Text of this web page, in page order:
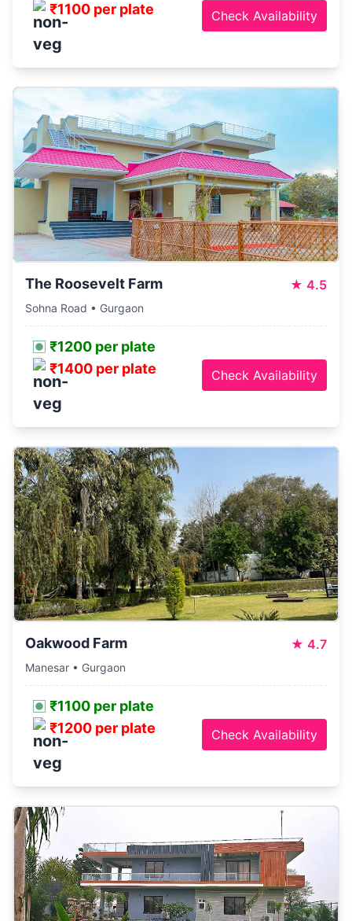
₹1100 per plate
Check Availability
The Roosevelt Farm ★ 4.5
Sohna Road • Gurgaon
₹1200 per plate
₹1400 per plate
Check Availability
Oakwood Farm ★ 4.7
Manesar • Gurgaon
₹1100 per plate
₹1200 per plate
Check Availability